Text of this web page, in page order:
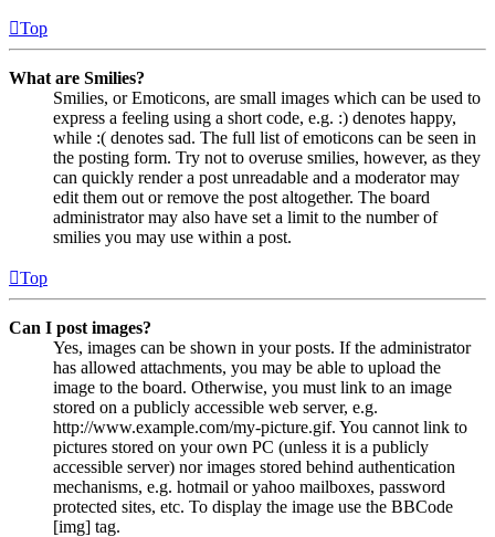
Top
What are Smilies?
Smilies, or Emoticons, are small images which can be used to
express a feeling using a short code, e.g. :) denotes happy,
while :( denotes sad. The full list of emoticons can be seen in
the posting form. Try not to overuse smilies, however, as they
can quickly render a post unreadable and a moderator may
edit them out or remove the post altogether. The board
administrator may also have set a limit to the number of
smilies you may use within a post.
Top
Can I post images?
Yes, images can be shown in your posts. If the administrator
has allowed attachments, you may be able to upload the
image to the board. Otherwise, you must link to an image
stored on a publicly accessible web server, e.g.
http://www.example.com/my-picture.gif. You cannot link to
pictures stored on your own PC (unless it is a publicly
accessible server) nor images stored behind authentication
mechanisms, e.g. hotmail or yahoo mailboxes, password
protected sites, etc. To display the image use the BBCode
[img] tag.